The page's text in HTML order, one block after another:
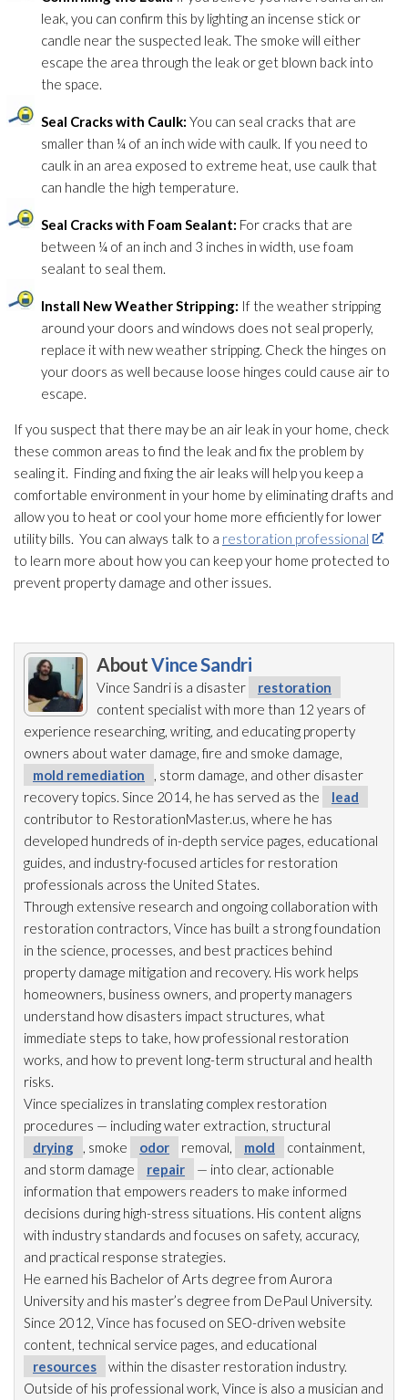
leak, you can confirm this by lighting an incense stick or
candle near the suspected leak. The smoke will either
escape the area through the leak or get blown back into
the space.
Seal Cracks with Caulk: You can seal cracks that are
smaller than ¼ of an inch wide with caulk. If you need to
caulk in an area exposed to extreme heat, use caulk that
can handle the high temperature.
Seal Cracks with Foam Sealant: For cracks that are
between ¼ of an inch and 3 inches in width, use foam
sealant to seal them.
Install New Weather Stripping: If the weather stripping
around your doors and windows does not seal properly,
replace it with new weather stripping. Check the hinges on
your doors as well because loose hinges could cause air to
escape.
If you suspect that there may be an air leak in your home, check
these common areas to find the leak and fix the problem by
sealing it. Finding and fixing the air leaks will help you keep a
comfortable environment in your home by eliminating drafts and
allow you to heat or cool your home more efficiently for lower
utility bills. You can always talk to a restoration professional
to learn more about how you can keep your home protected to
prevent property damage and other issues.
AboutVince Sandri
Vince Sandri is a disaster
restoration
content specialist with more than 12 years of
experience researching, writing, and educating property
owners about water damage, fire and smoke damage,
mold remediation
, storm damage, and other disaster
recovery topics. Since 2014, he has served as the
lead
contributor to RestorationMaster.us, where he has
developed hundreds of in-depth service pages, educational
guides, and industry-focused articles for restoration
professionals across the United States.
Through extensive research and ongoing collaboration with
restoration contractors, Vince has built a strong foundation
in the science, processes, and best practices behind
property damage mitigation and recovery. His work helps
homeowners, business owners, and property managers
understand how disasters impact structures, what
immediate steps to take, how professional restoration
works, and how to prevent long-term structural and health
risks.
Vince specializes in translating complex restoration
procedures — including water extraction, structural
drying
, smoke odor removal, mold
containment,
and storm damage
repair
— into clear, actionable
information that empowers readers to make informed
decisions during high-stress situations. His content aligns
with industry standards and focuses on safety, accuracy,
and practical response strategies.
He earned his Bachelor of Arts degree from Aurora
University and his master’s degree from DePaul University.
Since 2012, Vince has focused on SEO-driven website
content, technical service pages, and educational
resources
within the disaster restoration industry.
Outside of his professional work, Vince is also a musician and